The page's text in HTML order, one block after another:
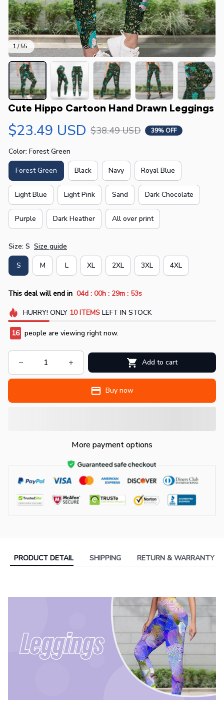
1 / 55
Cute Hippo Cartoon Hand Drawn Leggings
$23.49 USD $38.49 USD 39% OFF
Color: Forest Green
Forest Green Black Navy Royal Blue
Light Blue Light Pink Sand Dark Chocolate
Purple Dark Heather All over print
Size: S Size guide
S M L XL 2XL 3XL 4XL
This deal will end in 04d : 00h : 29m : 52s
HURRY! ONLY 10 ITEMSLEFT IN STOCK
16 people are viewing right now.
Add to cart
Buy now
More payment options
PRODUCT DETAIL SHIPPING RETURN & WARRANTY